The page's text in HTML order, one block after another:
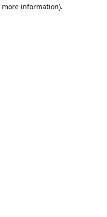
information).